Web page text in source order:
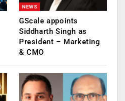
NEWS
GScale appoints
Siddharth Singh as
President – Marketing
& CMO